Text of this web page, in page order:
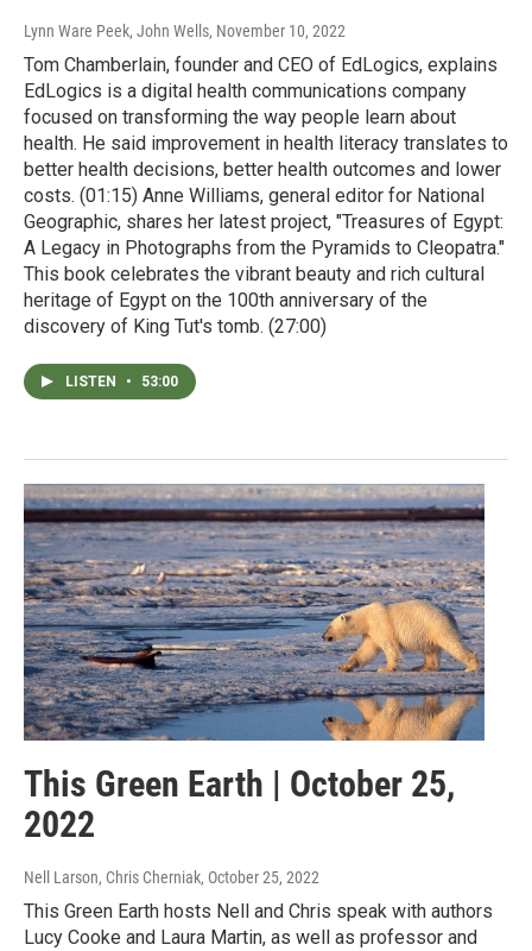
Lynn Ware Peek, John Wells, November 10, 2022
Tom Chamberlain, founder and CEO of EdLogics, explains
EdLogics is a digital health communications company
focused on transforming the way people learn about
health. He said improvement in health literacy translates to
better health decisions, better health outcomes and lower
costs. (01:15) Anne Williams, general editor for National
Geographic, shares her latest project, "Treasures of Egypt:
A Legacy in Photographs from the Pyramids to Cleopatra."
This book celebrates the vibrant beauty and rich cultural
heritage of Egypt on the 100th anniversary of the
discovery of King Tut's tomb. (27:00)
LISTEN • 53:00
This Green Earth | October 25,
2022
Nell Larson, Chris Cherniak, October 25, 2022
This Green Earth hosts Nell and Chris speak with authors
Lucy Cooke and Laura Martin, as well as professor and